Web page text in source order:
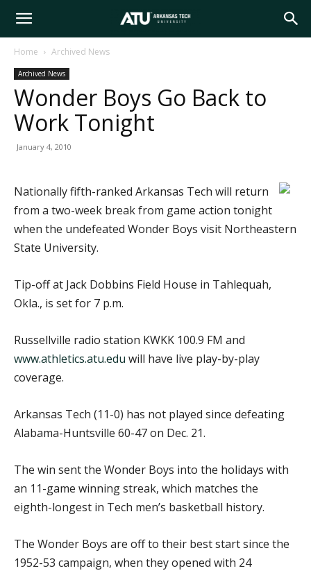
Arkansas
Tech
Home Archived News
Archived News
Wonder Boys Go Back to
Work Tonight
January 4, 2010
Nationally fifth-ranked Arkansas Tech will return
from a two-week break from game action tonight
when the undefeated Wonder Boys visit Northeastern
State University.
Tip-off at Jack Dobbins Field House in Tahlequah,
Okla., is set for 7 p.m.
Russellville radio station KWKK 100.9 FM and
www.athletics.atu.edu will have live play-by-play
coverage.
Arkansas Tech (11-0) has not played since defeating
Alabama-Huntsville 60-47 on Dec. 21.
The win sent the Wonder Boys into the holidays with
an 11-game winning streak, which matches the
eighth-longest in Tech men’s basketball history.
The Wonder Boys are off to their best start since the
1952-53 campaign, when they opened with 24